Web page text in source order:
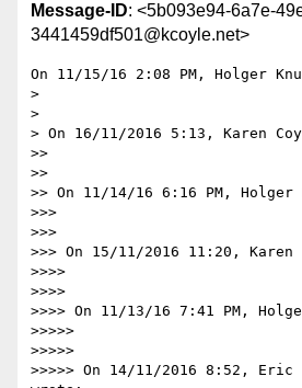
Message-ID: <5b093e94-6a7e-
3441459df501@kcoyle.net>
On 11/15/16 2:08 PM, Holger
>
>
> On 16/11/2016 5:13, Karen
>>
>>
>> On 11/14/16 6:16 PM, Holger
>>>
>>>
>>> On 15/11/2016 11:20,
>>>>
>>>>
>>>> On 11/13/16 7:41 PM,
>>>>>
>>>>>
>>>>> On 14/11/2016 8:52, Eric